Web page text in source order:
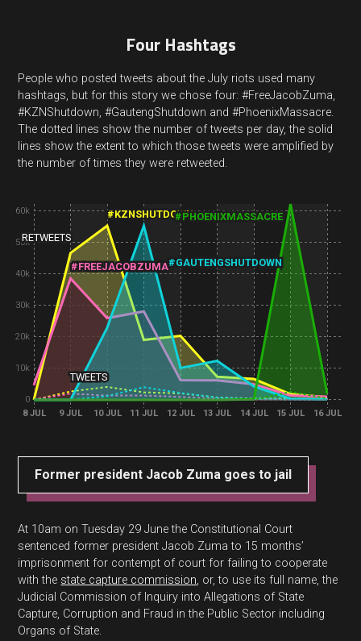
Four Hashtags
People who posted tweets about the July riots used many
hashtags, but for this story we chose four: #FreeJacobZuma,
#KZNShutdown, #GautengShutdown and #PhoenixMassacre.
The dotted lines show the number of tweets per day, the solid
lines show the extent to which those tweets were amplified by
the number of times they were retweeted.
0
10k
20k
30k
40k
50k
60k
8 JUL 9 JUL 10 JUL 11 JUL 12 JUL 13 JUL 14 JUL 15 JUL 16 JUL
#FREEJACOBZUMA
#KZNSHUTDOWN
#GAUTENGSHUTDOWN
#PHOENIXMASSACRE
TWEETS
RETWEETS
Former president Jacob Zuma goes to jail
At 10am on Tuesday 29 June the Constitutional Court
sentenced former president Jacob Zuma to 15 months’
imprisonment for contempt of court for failing to cooperate
with the state capture commission, or, to use its full name, the
Judicial Commission of Inquiry into Allegations of State
Capture, Corruption and Fraud in the Public Sector including
Organs of State.